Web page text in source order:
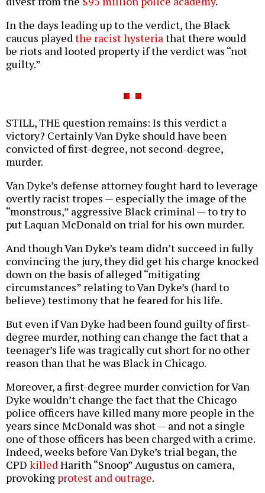
In the days leading up to the verdict, the Black
caucus played the racist hysteria that there would
be riots and looted property if the verdict was “not
guilty.”
STILL, THE question remains: Is this verdict a
victory? Certainly Van Dyke should have been
convicted of first-degree, not second-degree,
murder.
Van Dyke’s defense attorney fought hard to leverage
overtly racist tropes — especially the image of the
“monstrous,” aggressive Black criminal — to try to
put Laquan McDonald on trial for his own murder.
And though Van Dyke’s team didn’t succeed in fully
convincing the jury, they did get his charge knocked
down on the basis of alleged “mitigating
circumstances” relating to Van Dyke’s (hard to
believe) testimony that he feared for his life.
But even if Van Dyke had been found guilty of first-
degree murder, nothing can change the fact that a
teenager’s life was tragically cut short for no other
reason than that he was Black in Chicago.
Moreover, a first-degree murder conviction for Van
Dyke wouldn’t change the fact that the Chicago
police officers have killed many more people in the
years since McDonald was shot — and not a single
one of those officers has been charged with a crime.
Indeed, weeks before Van Dyke’s trial began, the
CPD killed Harith “Snoop” Augustus on camera,
provoking protest and outrage.